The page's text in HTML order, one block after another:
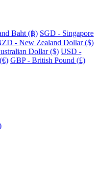
Baht (฿) SGD - Singapore
- New Zealand Dollar ($)
Dollar ($) USD -
GBP - British Pound (£)